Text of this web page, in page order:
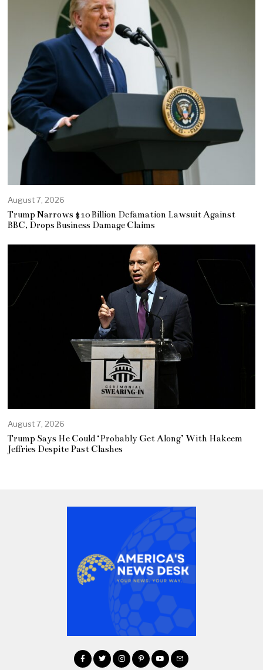
August 7, 2026
Trump Narrows $10 Billion Defamation Lawsuit Against
BBC, Drops Business Damage Claims
August 7, 2026
Trump Says He Could ‘Probably Get Along’ With Hakeem
Jeffries Despite Past Clashes